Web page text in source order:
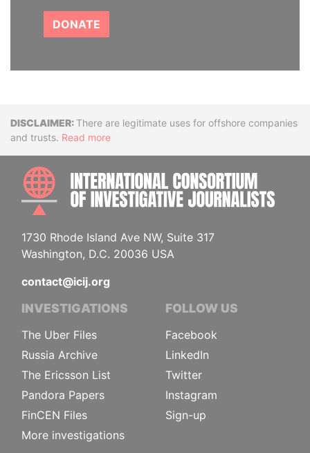
DONATE
DisclaimerThere are legitimate uses for offshore companies
and trusts. Read more
1730 Rhode Island Ave NW, Suite 317
Washington, D.C. 20036 USA
contact@icij.org
INVESTIGATIONS
The Uber Files
Russia Archive
The Ericsson List
Pandora Papers
FinCEN Files
More investigations
FOLLOW US
Facebook
LinkedIn
Twitter
Instagram
Sign-up